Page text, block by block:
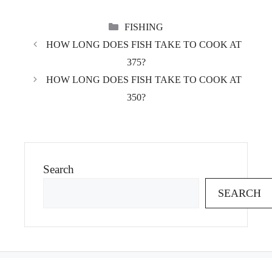
CATEGORIES
FISHING
HOW LONG DOES FISH TAKE TO COOK AT
375?
HOW LONG DOES FISH TAKE TO COOK AT
350?
Search
SEARCH